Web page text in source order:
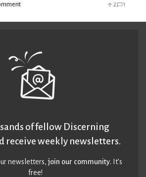
2 1
of fellow Discerning
receive weekly newsletters.
newsletters,join our community. It’s
free!